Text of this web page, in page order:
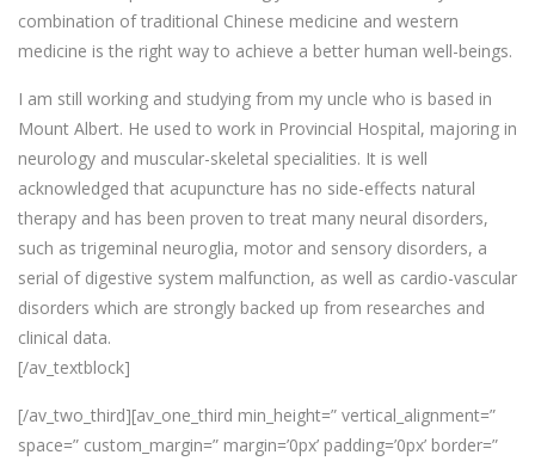
combination of traditional Chinese medicine and western
medicine is the right way to achieve a better human well-beings.
I am still working and studying from my uncle who is based in
Mount Albert. He used to work in Provincial Hospital, majoring in
neurology and muscular-skeletal specialities. It is well
acknowledged that acupuncture has no side-effects natural
therapy and has been proven to treat many neural disorders,
such as trigeminal neuroglia, motor and sensory disorders, a
serial of digestive system malfunction, as well as cardio-vascular
disorders which are strongly backed up from researches and
clinical data.
[/av_textblock]
[/av_two_third][av_one_third min_height=” vertical_alignment=”
space=” custom_margin=” margin=’0px’ padding=’0px’ border=”